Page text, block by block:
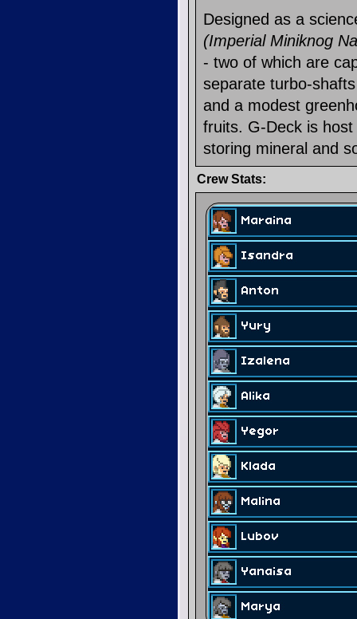
Designed as a
(Imperial Miniknog
- two of which are
separate turbo-
and a modest
fruits. G-Deck is
storing mineral and
Crew Stats: